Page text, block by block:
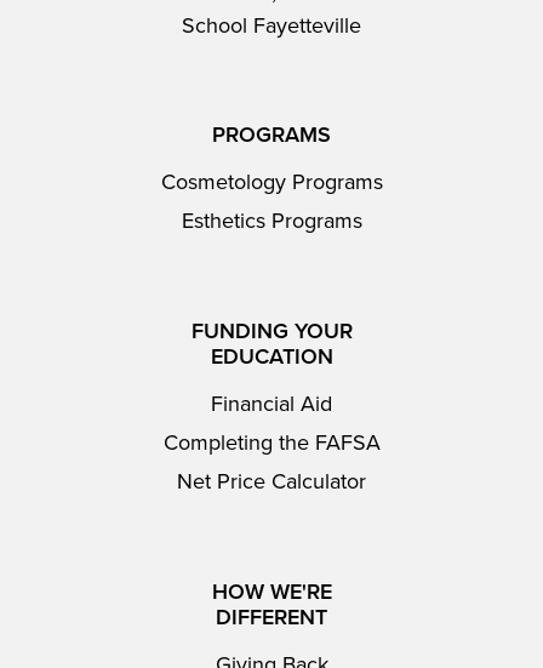
School Fayetteville
PROGRAMS
Cosmetology Programs
Esthetics Programs
FUNDING YOUR
EDUCATION
Financial Aid
Completing the FAFSA
Net Price Calculator
HOW WE'RE
DIFFERENT